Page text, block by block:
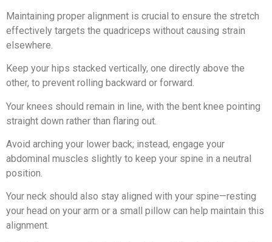
Maintaining proper alignment is crucial to ensure the stretch
effectively targets the quadriceps without causing strain
elsewhere.
Keep your hips stacked vertically, one directly above the
other, to prevent rolling backward or forward.
Your knees should remain in line, with the bent knee pointing
straight down rather than flaring out.
Avoid arching your lower back; instead, engage your
abdominal muscles slightly to keep your spine in a neutral
position.
Your neck should also stay aligned with your spine—resting
your head on your arm or a small pillow can help maintain this
alignment.